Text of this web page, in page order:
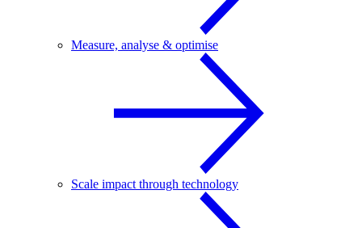
Measure, analyse & optimise
Scale impact through technology